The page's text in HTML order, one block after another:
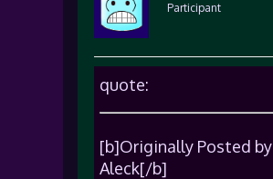
Participant
quote:
[b]Originally Posted by
Aleck[/b]